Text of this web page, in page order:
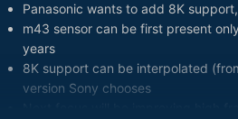
Panasonic wants to add 8K
m43 sensor can be first present
years
8K support can be interpolated
version Sony chooses